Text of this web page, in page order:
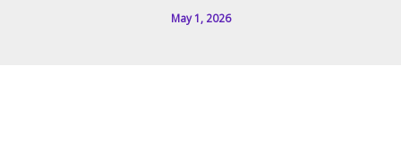
May 1, 2026